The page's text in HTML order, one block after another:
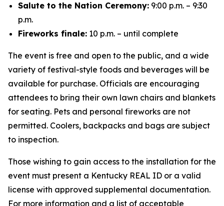
Salute to the Nation Ceremony: 9:00 p.m. – 9:30
p.m.
Fireworks finale: 10 p.m. – until complete
The event is free and open to the public, and a wide
variety of festival-style foods and beverages will be
available for purchase. Officials are encouraging
attendees to bring their own lawn chairs and blankets
for seating. Pets and personal fireworks are not
permitted. Coolers, backpacks and bags are subject
to inspection.
Those wishing to gain access to the installation for the
event must present a Kentucky REAL ID or a valid
license with approved supplemental documentation.
For more information and a list of acceptable